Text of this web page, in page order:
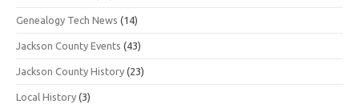
Genealogy Tech News (14)
Jackson County Events (43)
Jackson County History (23)
Local History (3)